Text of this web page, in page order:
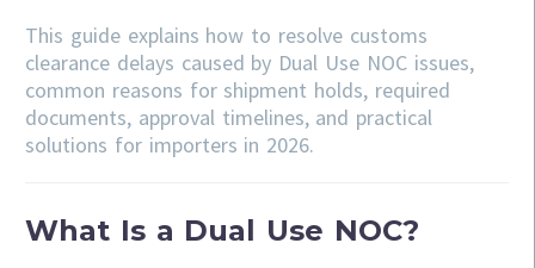
This guide explains how to resolve customs
clearance delays caused by Dual Use NOC issues,
common reasons for shipment holds, required
documents, approval timelines, and practical
solutions for importers in 2026.
What Is a Dual Use NOC?